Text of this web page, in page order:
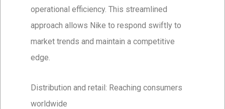
operational efficiency. This streamlined
approach allows Nike to respond swiftly to
market trends and maintain a competitive
edge.
Distribution and retail: Reaching consumers
worldwide